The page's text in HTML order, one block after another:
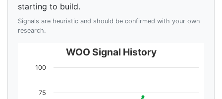
starting to build.
Signals are heuristic and should be confirmed with your own
research.
WOO Signal History
75
100